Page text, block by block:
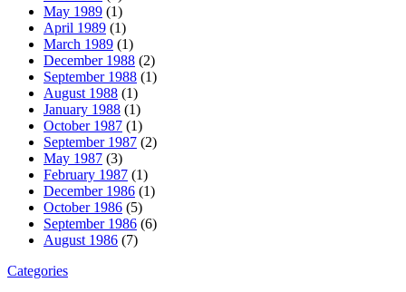
May 1989 (1)
April 1989 (1)
March 1989 (1)
December 1988 (2)
September 1988 (1)
August 1988 (1)
January 1988 (1)
October 1987 (1)
September 1987 (2)
May 1987 (3)
February 1987 (1)
December 1986 (1)
October 1986 (5)
September 1986 (6)
August 1986 (7)
Categories